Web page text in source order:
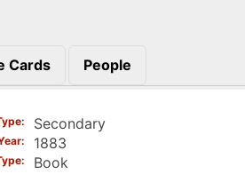
Cards People
Secondary
1883
Book